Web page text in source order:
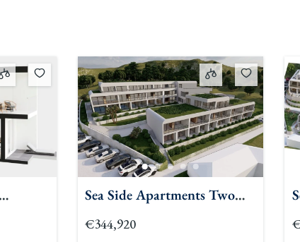
Sea Side Apartments Two
Bedroom
€344,920